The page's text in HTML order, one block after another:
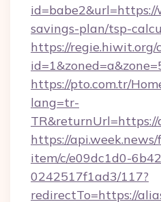
savings-plan/tsp-
https://regie.hiwit.org/
https://pto.com.tr/
lang=tr-
https://
item/c/e09dc1d0-
0242517f1ad3/117?
redirectTo=https://